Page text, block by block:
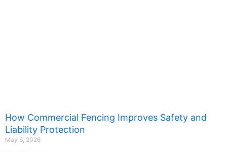
How Commercial Fencing Improves Safety and
Liability Protection
May 6, 2026